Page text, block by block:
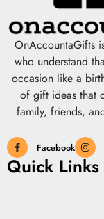
OnAccountaGifts
who understand
occasion like a
of gift ideas that
family, friends,
Facebook
Quick Links